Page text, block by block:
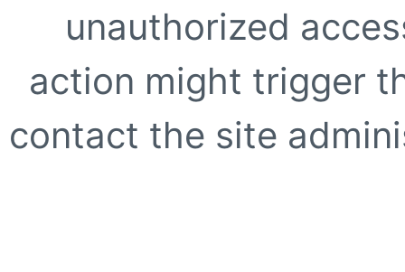
unauthorized
action might trigger
contact the site